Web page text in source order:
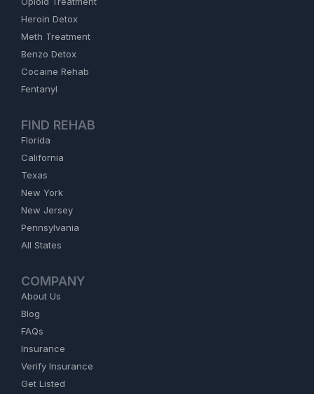
Heroin Detox
Meth Treatment
Benzo Detox
Cocaine Rehab
Fentanyl
FIND REHAB
Florida
California
Texas
New York
New Jersey
Pennsylvania
All States
COMPANY
About Us
Blog
FAQs
Insurance
Verify Insurance
Get Listed